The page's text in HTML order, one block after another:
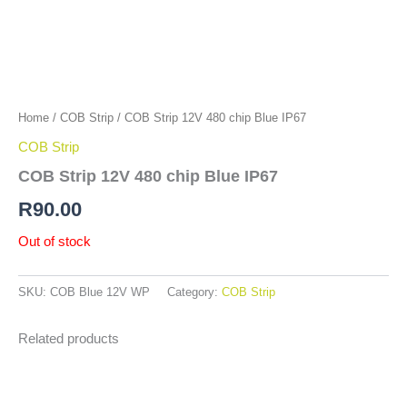
Home / COB Strip / COB Strip 12V 480 chip Blue IP67
COB Strip
COB Strip 12V 480 chip Blue IP67
R90.00
Out of stock
SKU: COB Blue 12V WP Category: COB Strip
Related products